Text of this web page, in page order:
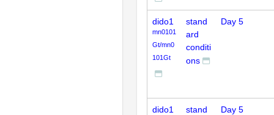
dido1
mn0101
Gt/mn0
101Gt
stand
ard
conditi
ons
Day 5
dido1
stand
Day 5